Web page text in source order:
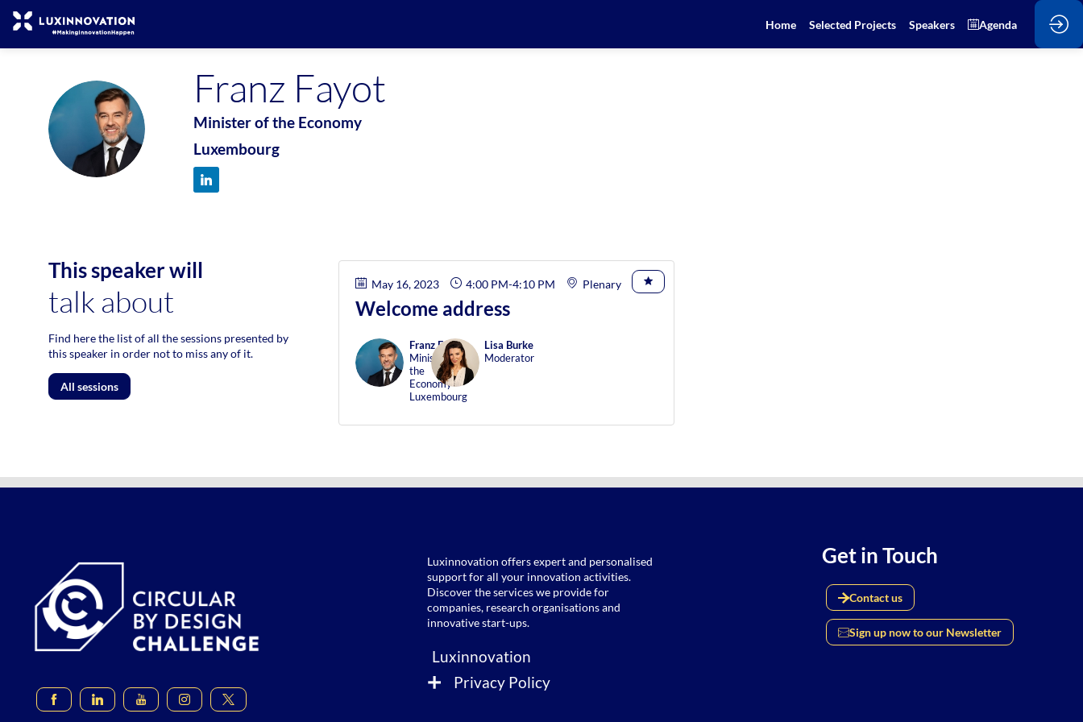
Home Selected Projects Speakers Agenda
FF
Franz Fayot
Minister of the Economy
Luxembourg
This speaker will
talk about
Find here the list of all the sessions presented by
this speaker in order not to miss any of it.
All sessions
May 16, 2023 4:00 PM-4:10 PM Plenary
Welcome address
FF
FranzFayot
Minister of
the
Economy
Luxembourg
LB
Lisa Burke
Moderator
Luxinnovation offers expert and personalised
support for all your innovation activities.
Discover the services we provide for
companies, research organisations and
Luxinnovation
Privacy Policy
Get in Touch
Contact us
Sign up now to our Newsletter